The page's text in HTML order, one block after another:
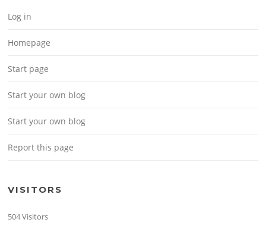
Log in
Homepage
Start page
Start your own blog
Start your own blog
Report this page
VISITORS
504 Visitors